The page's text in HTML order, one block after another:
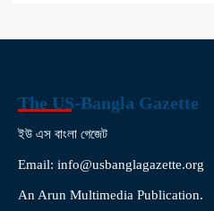
The US-Bangla Gazette
ইউ এস বাংলা গেজেট
Email: info@usbanglagazette.org
An Arun Multimedia Publication.